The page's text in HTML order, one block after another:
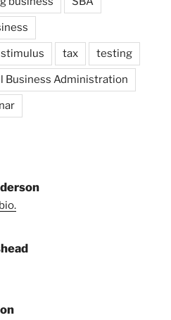
stimulus tax testing
Business Administration